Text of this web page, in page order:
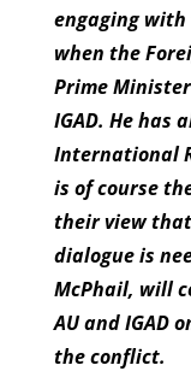
engaging with
when the
Prime
IGAD. He has
International
is of course
their view
dialogue is
McPhail, will
AU and IGAD
the conflict.